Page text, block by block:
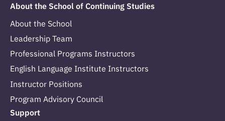
About the School of Continuing Studies
About the School
Leadership Team
Professional Programs Instructors
English Language Institute Instructors
Instructor Positions
Program Advisory Council
Support